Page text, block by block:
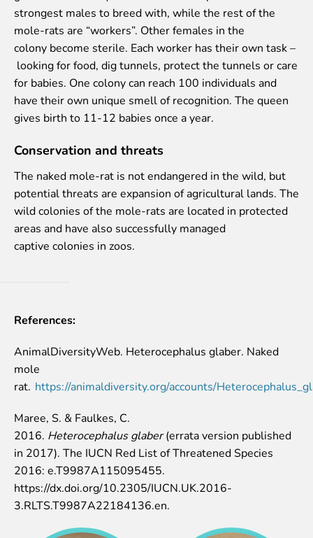
Purchases
Other economic activities
Operational reports
Yearbooks
Job Openings
Volunteering
strongest males to breed with, while the rest of the
mole-rats are “workers”. Other females in the
colony become sterile. Each worker has their own task –
looking for food, dig tunnels, protect the tunnels or care
for babies. One colony can reach 100 individuals and
have their own unique smell of recognition. The queen
gives birth to 11-12 babies once a year.
Conservation and threats
The naked mole-rat is not endangered in the wild, but
potential threats are expansion of agricultural lands. The
wild colonies of the mole-rats are located in protected
areas and have also successfully managed
captive colonies in zoos.
References:
AnimalDiversityWeb. Heterocephalus glaber. Naked
mole
rat. https://animaldiversity.org/accounts/
Maree, S. & Faulkes, C.
2016. Heterocephalus glaber(errata version published
in 2017). The IUCN Red List of Threatened Species
2016: e.T9987A115095455.
https://dx.doi.org/10.2305/IUCN.UK.2016-
3.RLTS.T9987A22184136.en.